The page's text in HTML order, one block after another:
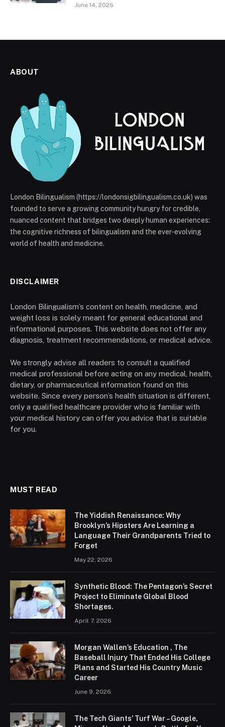
June 14, 2026
ABOUT
London Bilingualism (https://londonsigbilingualism.co.uk) was
founded to serve a growing community hungry for credible,
nuanced content that bridges two deeply human experiences:
the cognitive richness of bilingualism and the ever-evolving
world of health and medicine.
DISCLAIMER
London Bilingualism’s content on health, medicine, and
weight loss is solely meant for general educational and
informational purposes. This website does not offer any
diagnosis, treatment recommendations, or medical advice.
We strongly advise all readers to consult a qualified
medical professional before acting on any medical, health,
dietary, or pharmaceutical information found on this
website. Since every person’s health situation is different,
only a qualified healthcare provider who is familiar with
your medical history can offer you advice that is suitable
for you.
MUST READ
The Yiddish Renaissance: Why
Brooklyn’s Hipsters Are Learning a
Language Their Grandparents Tried to
Forget
May 22, 2026
Synthetic Blood: The Pentagon’s Secret
Project to Eliminate Global Blood
Shortages.
April 7, 2026
Morgan Wallen’s Education , The
Baseball Injury That Ended His College
Plans and Started His Country Music
Career
June 9, 2026
The Tech Giants’ Turf War – Google,